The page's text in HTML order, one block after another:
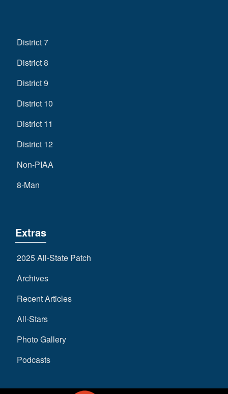
District 7
District 8
District 9
District 10
District 11
District 12
Non-PIAA
8-Man
Extras
2025 All-State Patch
Archives
Recent Articles
All-Stars
Photo Gallery
Podcasts